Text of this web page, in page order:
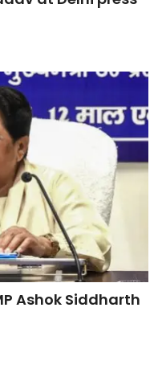
Ashok Siddharth